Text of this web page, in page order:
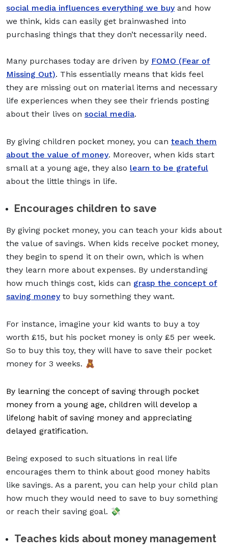
social media influences everything we buyand how
we think, kids can easily get brainwashed into
purchasing things that they don’t necessarily need.
Many purchases today are driven by FOMO (Fear of
Missing Out). This essentially means that kids feel
they are missing out on material items and necessary
life experiences when they see their friends posting
about their lives on social media.
By giving children pocket money, you can teach them
about the value of money. Moreover, when kids start
small at a young age, they also learn to be grateful
about the little things in life.
Encourages children to save
By giving pocket money, you can teach your kids about
the value of savings. When kids receive pocket money,
they begin to spend it on their own, which is when
they learn more about expenses. By understanding
how much things cost, kids can grasp the concept of
saving moneyto buy something they want.
For instance, imagine your kid wants to buy a toy
worth £15, but his pocket money is only £5 per week.
So to buy this toy, they will have to save their pocket
money for 3 weeks. 🧸
By learning the concept of saving through pocket
money from a young age, children will develop a
lifelong habit of saving money and appreciating
delayed gratification.
Being exposed to such situations in real life
encourages them to think about good money habits
like savings. As a parent, you can help your child plan
how much they would need to save to buy something
or reach their saving goal. 💸
Teaches kids about money management